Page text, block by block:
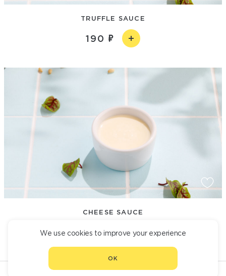
TRUFFLE SAUCE
190
CHEESE SAUCE
190
We use cookies to improve your experience
OK